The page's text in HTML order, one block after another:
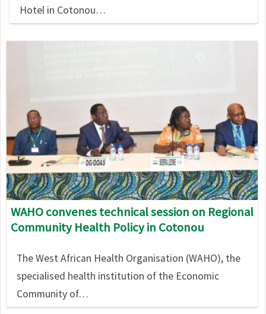
Hotel in Cotonou…
WAHO convenes technical session on Regional
Community Health Policy in Cotonou
The West African Health Organisation (WAHO), the
specialised health institution of the Economic
Community of…